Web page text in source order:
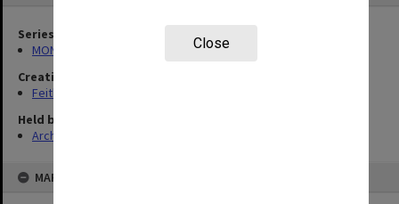
Close
Series
MON78: Research files
Creating entity
Feith, Herbert
Held by
Archives
MAP